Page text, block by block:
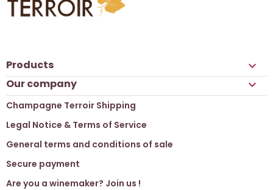
Products 
Our company 
Champagne Terroir Shipping
Legal Notice & Terms of Service
General terms and conditions of sale
Secure payment
Are you a winemaker? Join us !